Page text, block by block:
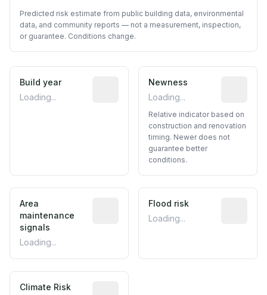
Predicted risk estimate from public building data, environmental
data, and community reports — not a measurement, inspection,
or guarantee. Conditions change.
Build year
Loading...
Reported construction year from
Newness
Loading...
Relative indicator based on
construction and renovation
timing. Newer does not
guarantee better
conditions.
Area
maintenance
signals
Loading...
Predictive signal inferred from
Flood risk
Loading...
Climate Risk